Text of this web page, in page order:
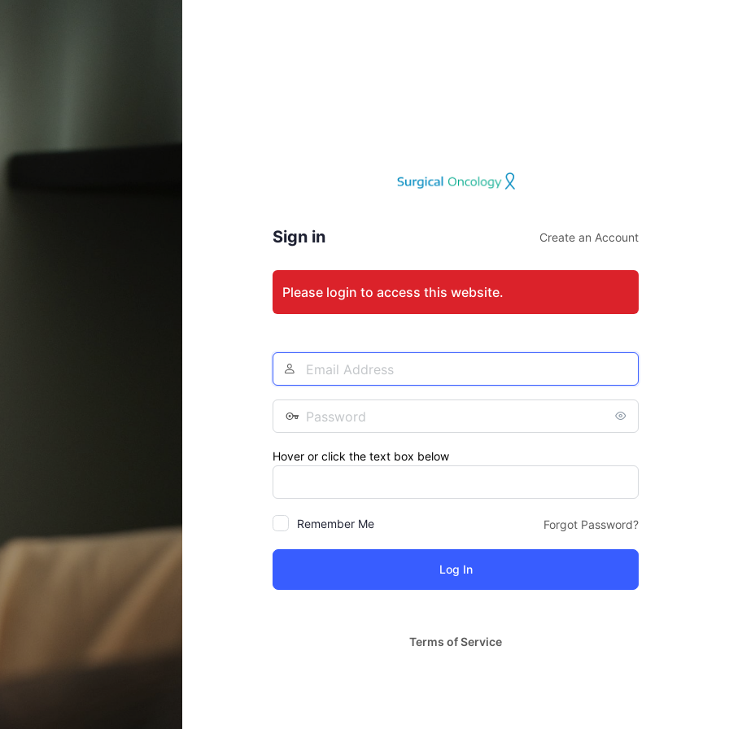
Sign in Create an Account
Please login to access this website.
Email
Address
Password
Hover or click the text box below
Remember Me Forgot Password?
Terms of Service